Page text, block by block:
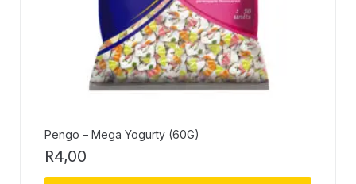
Pengo – Mega Yogurty (60G)
R4,00